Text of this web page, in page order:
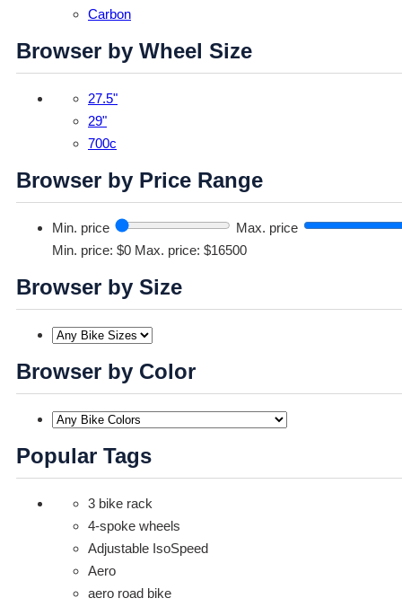
Carbon
Browser by Wheel Size
27.5"
29"
700c
Browser by Price Range
Min. price
Max. price
Min. price: $0 Max. price: $16500
Browser by Size
Browser by Color
Popular Tags
3 bike rack
4-spoke wheels
Adjustable IsoSpeed
Aero
aero road bike